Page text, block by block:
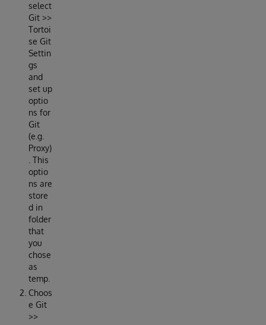
select
Git >>
Tortoi
se Git
Settin
gs
and
set up
optio
ns for
Git
(e.g.
Proxy)
. This
optio
ns are
store
d in
folder
that
you
chose
as
temp.
Choos
e Git
>>